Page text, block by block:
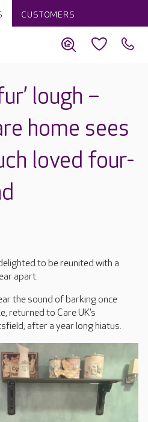
CUSTOMERS
lough –
home sees
loved four-
to be reunited with a
apart.
the sound of barking once
returned to Care UK’s
after a year long hiatus.